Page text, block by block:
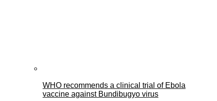
WHO recommends a clinical trial of Ebola
vaccine against Bundibugyo virus